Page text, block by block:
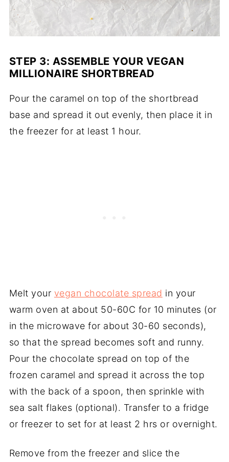
STEP 3: ASSEMBLE YOUR VEGAN
MILLIONAIRE SHORTBREAD
Pour the caramel on top of the shortbread
base and spread it out evenly, then place it in
the freezer for at least 1 hour.
Melt your vegan chocolate spread in your
warm oven at about 50-60C for 10 minutes (or
in the microwave for about 30-60 seconds),
so that the spread becomes soft and runny.
Pour the chocolate spread on top of the
frozen caramel and spread it across the top
with the back of a spoon, then sprinkle with
sea salt flakes (optional). Transfer to a fridge
or freezer to set for at least 2 hrs or overnight.
Remove from the freezer and slice the